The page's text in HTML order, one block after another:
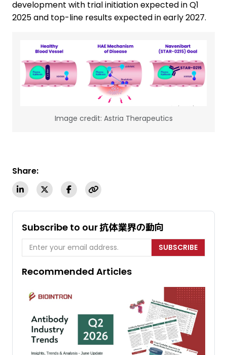
development with trial initiation expected in Q1
2025 and top-line results expected in early 2027.
Image credit: Astria Therapeutics
Share:
Subscribe to our 抗体業界の動向
SUBSCRIBE
Recommended Articles